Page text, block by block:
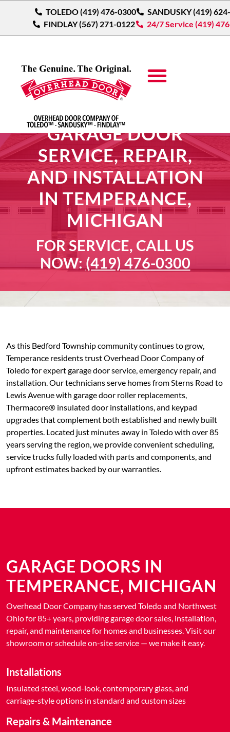
TOLEDO (419) 476-0300
SANDUSKY (419)
FINDLAY (567) 271-0122
24/7 Service (419)
GARAGE DOOR
SERVICE, REPAIR,
AND INSTALLATION
IN TEMPERANCE,
MICHIGAN
FOR SERVICE, CALL US
NOW: (419) 476-0300
As this Bedford Township community continues to grow,
Temperance residents trust Overhead Door Company of
Toledo for expert garage door service, emergency repair, and
installation. Our technicians serve homes from Sterns Road to
Lewis Avenue with garage door roller replacements,
Thermacore® insulated door installations, and keypad
upgrades that complement both established and newly built
properties. Located just minutes away in Toledo with over 85
years serving the region, we provide convenient scheduling,
service trucks fully loaded with parts and components, and
upfront estimates backed by our warranties.
GARAGE DOORS IN
TEMPERANCE, MICHIGAN
Overhead Door Company has served Toledo and Northwest
Ohio for 85+ years, providing garage door sales, installation,
repair, and maintenance for homes and businesses. Visit our
showroom or schedule on-site service — we make it easy.
Installations
Insulated steel, wood-look, contemporary glass, and
carriage-style options in standard and custom sizes
Repairs & Maintenance